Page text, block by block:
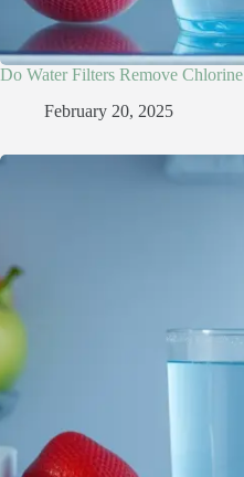
Do Water Filters Remove Chlorine​
February 20, 2025